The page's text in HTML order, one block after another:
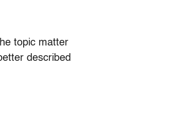
topic matter
described